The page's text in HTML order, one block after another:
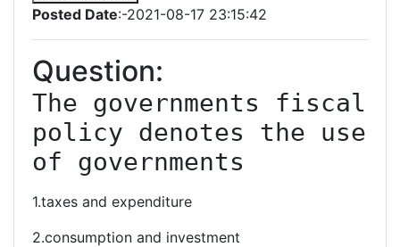
Posted Date:-2021-08-17 23:15:42
Question:
The governments fiscal
policy denotes the use
of governments
1.taxes and expenditure
2.consumption and investment